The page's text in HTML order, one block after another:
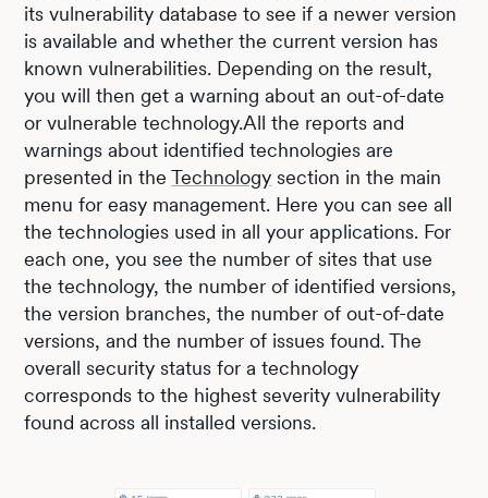
its vulnerability database to see if a newer version
is available and whether the current version has
known vulnerabilities. Depending on the result,
you will then get a warning about an out-of-date
or vulnerable technology.All the reports and
warnings about identified technologies are
presented in theTechnology section in the main
menu for easy management. Here you can see all
the technologies used in all your applications. For
each one, you see the number of sites that use
the technology, the number of identified versions,
the version branches, the number of out-of-date
versions, and the number of issues found. The
overall security status for a technology
corresponds to the highest severity vulnerability
found across all installed versions.